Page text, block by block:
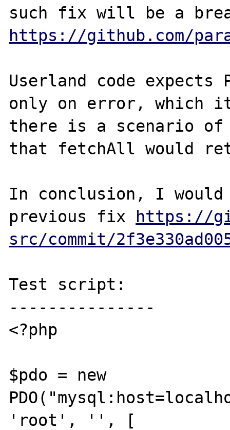
https://github.com/
Userland code
only on error, which
there is a scenario of
that fetchAll would
In conclusion, I
previous fix
https://
src/commit/
Test script:
---------------
<?php
$pdo = new
'root', '', [